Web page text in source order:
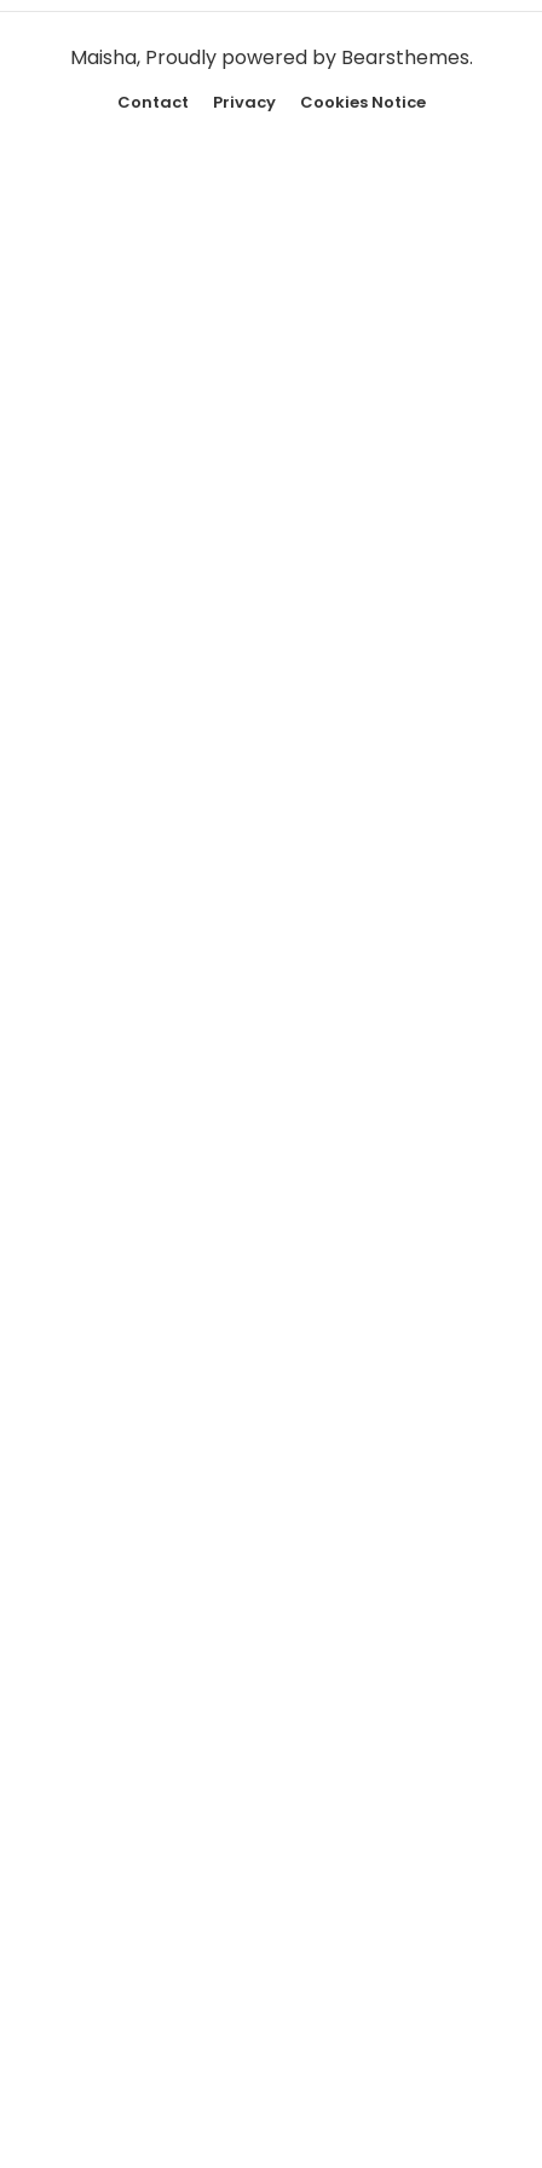
Maisha, Proudly powered by Bearsthemes.
Contact Privacy Cookies Notice